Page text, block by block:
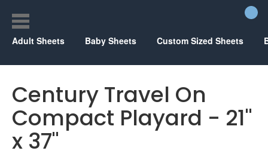
Adult Sheets Baby Sheets Custom Sized Sheets
Century Travel On
Compact Playard - 21"
x 37"